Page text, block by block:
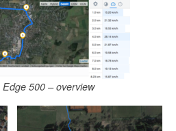
500 – overview